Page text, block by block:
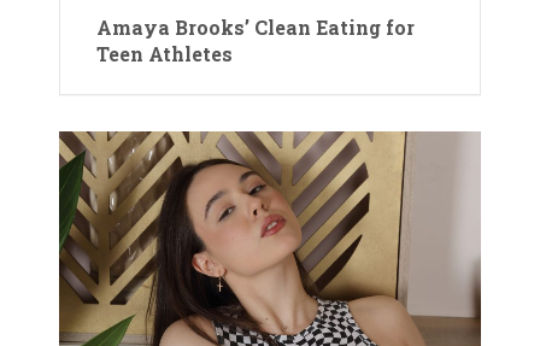
Amaya Brooks’ Clean Eating for
Teen Athletes